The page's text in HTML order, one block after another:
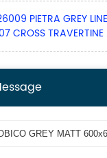
PIETRA GREY
CROSS